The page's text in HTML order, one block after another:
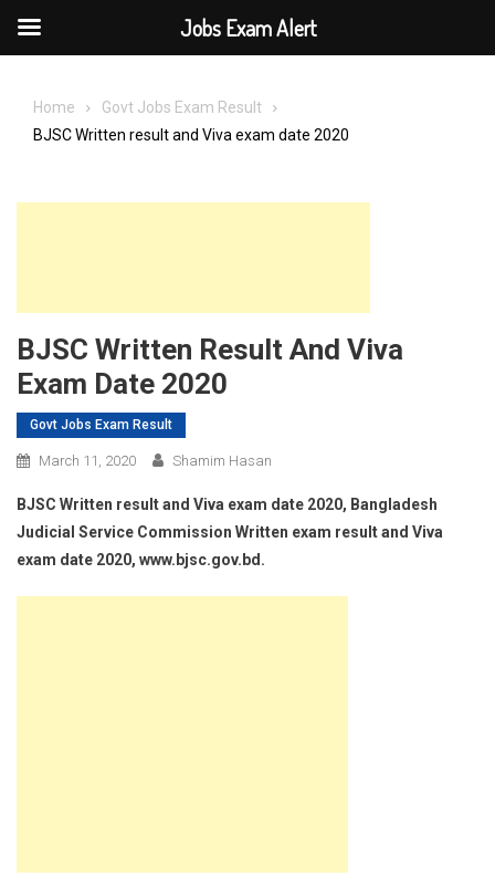
Home
Govt Jobs Exam Result
BJSC Written result and Viva exam date 2020
BJSC Written Result And Viva
Exam Date 2020
Govt Jobs Exam Result
March 11, 2020 Shamim Hasan
BJSC Written result and Viva exam date 2020, Bangladesh
Judicial Service Commission Written exam result and Viva
exam date 2020, www.bjsc.gov.bd.
Jobs Exam Alert